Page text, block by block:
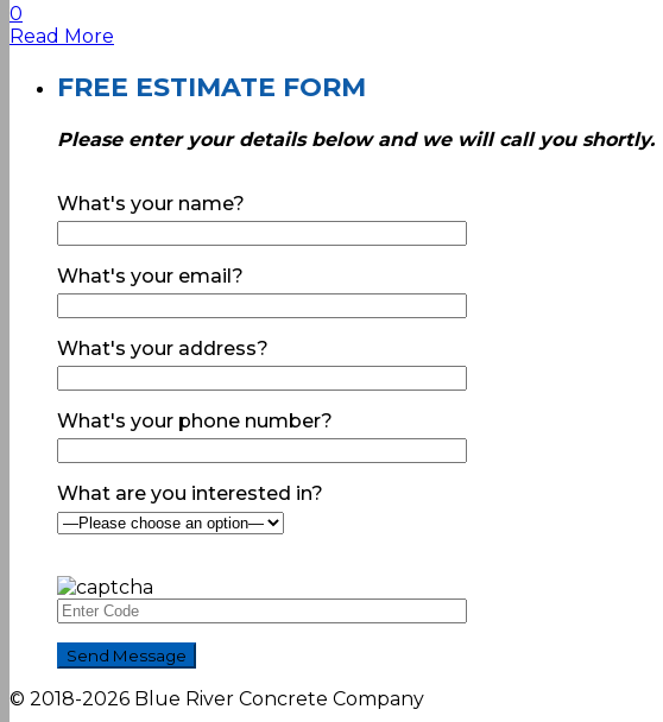
0
Read More
FREE ESTIMATE FORM
Please enter your details below and we will call you shortly.
What's your name?
What's your email?
What's your address?
What's your phone number?
What are you interested in?
© 2018-2026 Blue River Concrete Company